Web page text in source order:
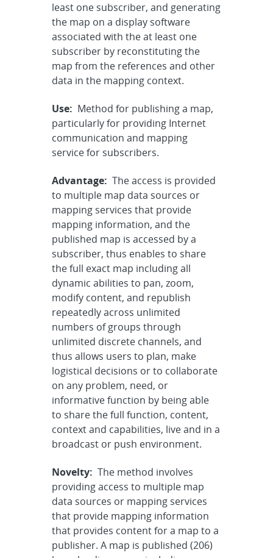
least one subscriber, and generating
the map on a display software
associated with the at least one
subscriber by reconstituting the
map from the references and other
data in the mapping context.
Use: Method for publishing a map,
particularly for providing Internet
communication and mapping
service for subscribers.
Advantage: The access is provided
to multiple map data sources or
mapping services that provide
mapping information, and the
published map is accessed by a
subscriber, thus enables to share
the full exact map including all
dynamic abilities to pan, zoom,
modify content, and republish
repeatedly across unlimited
numbers of groups through
unlimited discrete channels, and
thus allows users to plan, make
logistical decisions or to collaborate
on any problem, need, or
informative function by being able
to share the full function, content,
context and capabilities, live and in a
broadcast or push environment.
Novelty: The method involves
providing access to multiple map
data sources or mapping services
that provide mapping information
that provides content for a map to a
publisher. A map is published (206)